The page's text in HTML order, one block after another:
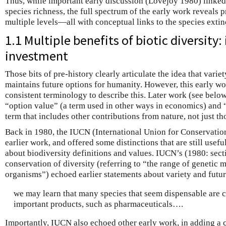
species richness, the full spectrum of the early work reveals
multiple levels—all with conceptual links to the species
1.1 Multiple benefits of biotic diversity:
investment
Those bits of pre-history clearly articulate the idea that
maintains future options for humanity. However, this early
consistent terminology to describe this. Later work (see
“option value” (a term used in other ways in economics) and
term that includes other contributions from nature, not just
Back in 1980, the IUCN (International Union for
earlier work, and offered some distinctions that are still
about biodiversity definitions and values. IUCN’s (1980:
conservation of diversity (referring to “the range of genetic
organisms”) echoed earlier statements about variety and
we may learn that many species that seem dispensable
important products, such as pharmaceuticals….
Importantly, IUCN also echoed other early work, in adding a